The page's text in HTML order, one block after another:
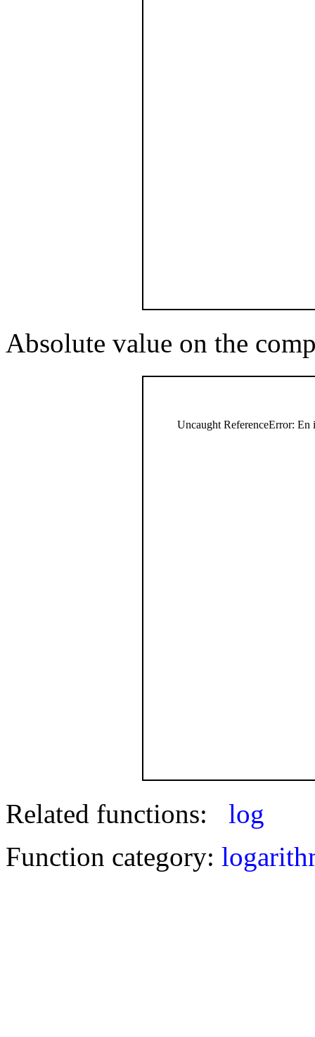
Absolute value on the
Uncaught ReferenceError: En
Related functions: log
Function category: